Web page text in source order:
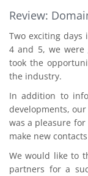
Review:
Two exciting
4 and 5, we were
took the
the industry.
In addition to
developments,
was a pleasure
make new
We would like to
partners for a